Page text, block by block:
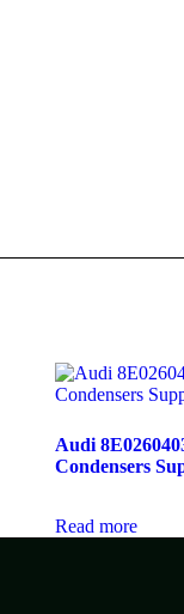
Audi
Condensers
Read more